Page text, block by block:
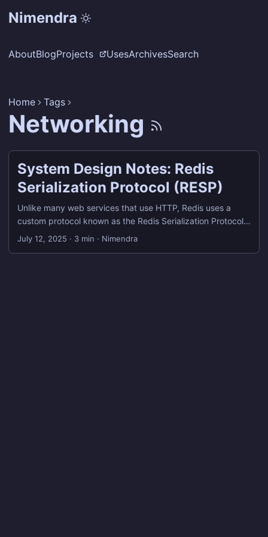
Nimendra
AboutBlogProjects UsesArchivesSearch
Home Tags
Networking
System Design Notes: Redis
Serialization Protocol (RESP)
Unlike many web services that use HTTP, Redis uses a
custom protocol known as the Redis Serialization Protocol
(RESP) for communication between clients and servers.
July 12, 2025 · 3 min · Nimendra